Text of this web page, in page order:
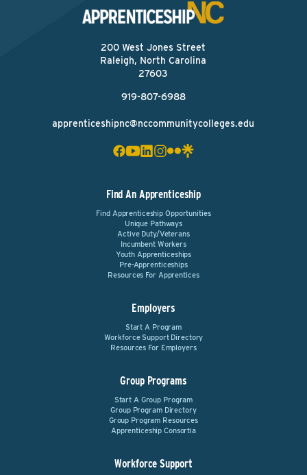
200 West Jones Street
Raleigh, North Carolina
27603
919-807-6988
apprenticeshipnc@nccommunitycolleges.edu
Find An Apprenticeship
Find Apprenticeship Opportunities
Unique Pathways
Active Duty/Veterans
Incumbent Workers
Youth Apprenticeships
Pre-Apprenticeships
Resources For Apprentices
Employers
Start A Program
Workforce Support Directory
Resources For Employers
Group Programs
Start A Group Program
Group Program Directory
Group Program Resources
Apprenticeship Consortia
Workforce Support